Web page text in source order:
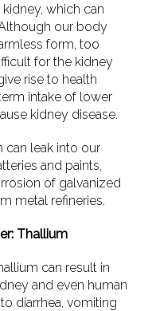
which can
our body
form, too
for the kidney
rise to health
intake of lower
kidney disease.
can leak into our
and paints,
of galvanized
metal refineries.
Thallium
can result in
and even human
diarrhea, vomiting